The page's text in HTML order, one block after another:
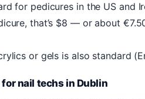
for pedicures in the US and
that’s $8 — or about
or gels is also standard
nail techs in Dublin